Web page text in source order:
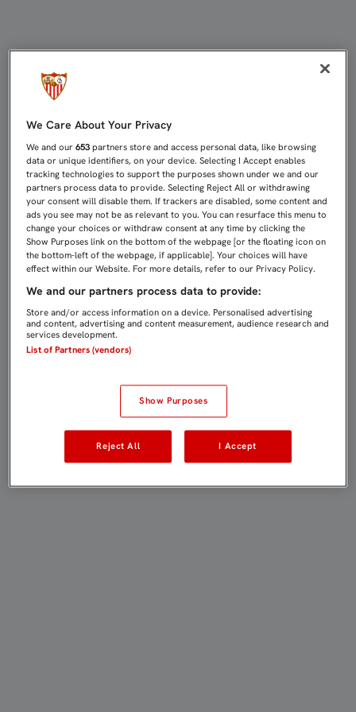
We Care About Your Privacy
We and our653 partners store and access personal data, like browsing
data or unique identifiers, on your device. Selecting I Accept enables
tracking technologies to support the purposes shown under we and our
partners process data to provide. Selecting Reject All or withdrawing
your consent will disable them. If trackers are disabled, some content and
ads you see may not be as relevant to you. You can resurface this menu to
change your choices or withdraw consent at any time by clicking the
Show Purposes link on the bottom of the webpage [or the floating icon on
the bottom-left of the webpage, if applicable]. Your choices will have
effect within our Website. For more details, refer to our Privacy Policy.
We and our partners process data to provide:
Store and/or access information on a device. Personalised advertising
and content, advertising and content measurement, audience research and
services development.
List of Partners (vendors)
Show Purposes
Reject All I Accept